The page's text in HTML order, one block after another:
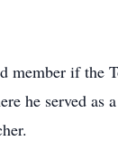
member if the
he served as